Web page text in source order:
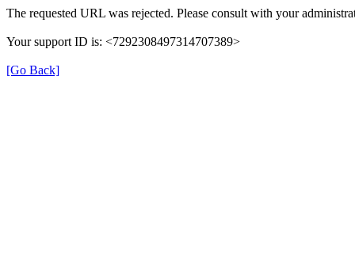
The requested URL was rejected. Please consult with your
Your support ID is: <7292308497314707389>
[Go Back]